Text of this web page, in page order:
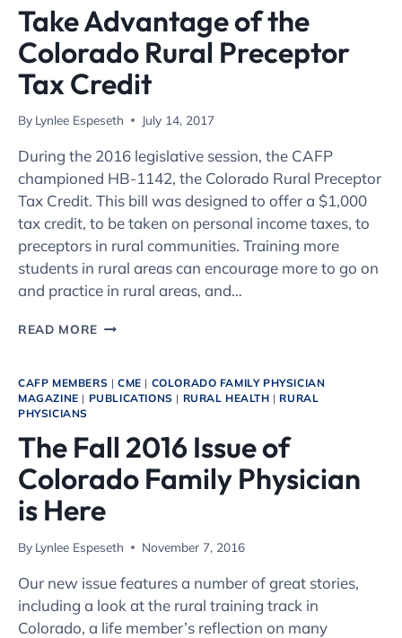
Take Advantage of the
Colorado Rural Preceptor
Tax Credit
By Lynlee Espeseth July 14, 2017
During the 2016 legislative session, the CAFP
championed HB-1142, the Colorado Rural Preceptor
Tax Credit. This bill was designed to offer a $1,000
tax credit, to be taken on personal income taxes, to
preceptors in rural communities. Training more
students in rural areas can encourage more to go on
and practice in rural areas, and…
READ MORE TAKE
THE
COLORADO
TAX
CREDIT
CAFP MEMBERS | CME | COLORADO FAMILY PHYSICIAN
MAGAZINE | PUBLICATIONS | RURAL HEALTH | RURAL
PHYSICIANS
The Fall 2016 Issue of
Colorado Family Physician
is Here
By Lynlee Espeseth November 7, 2016
Our new issue features a number of great stories,
including a look at the rural training track in
Colorado, a life member’s reflection on many